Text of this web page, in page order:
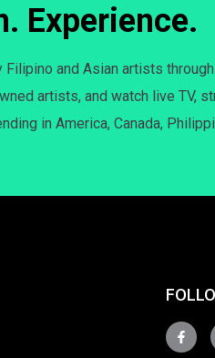
Experience.
and Asian artists
artists, and watch live TV,
in America, Canada,